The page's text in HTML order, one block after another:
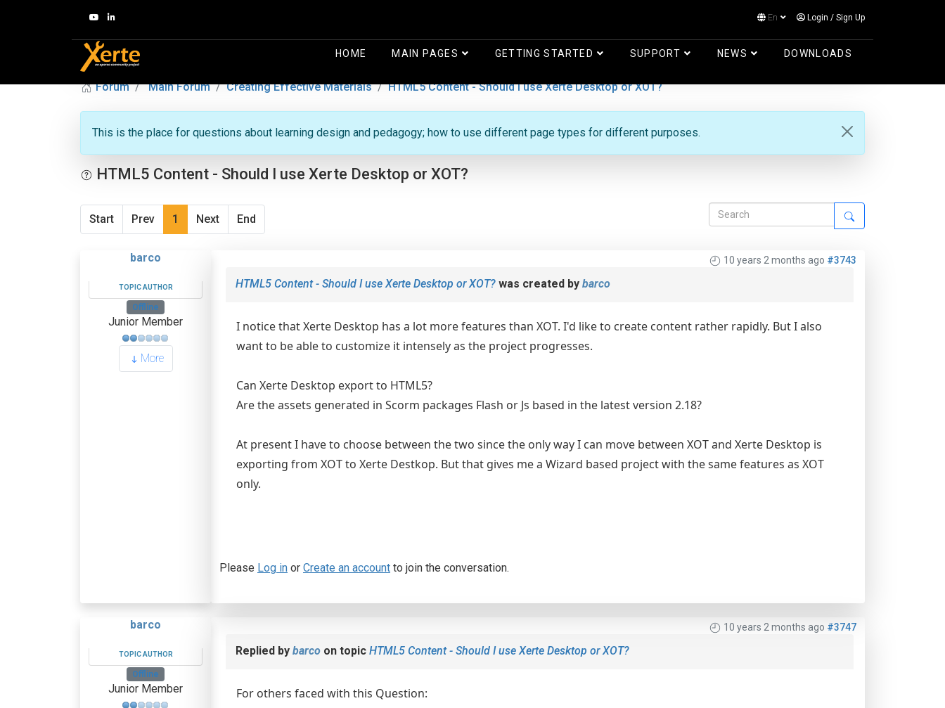
En Login / Sign Up
HOME MAIN PAGES GETTING STARTED SUPPORT NEWS DOWNLOADS
Log in
Forum Main Forum Creating Effective Materials HTML5 Content - Should I use Xerte Desktop or XOT?
This is the place for questions about learning design and pedagogy; how to use different page types for different purposes.
HTML5 Content - Should I use Xerte Desktop or XOT?
Start Prev 1 Next End
barco
TOPIC AUTHOR
Offline
Junior Member
More
10 years 2 months ago #3743
HTML5 Content - Should I use Xerte Desktop or XOT? was created by barco
I notice that Xerte Desktop has a lot more features than XOT. I'd like to create content rather rapidly. But I also
want to be able to customize it intensely as the project progresses.
Can Xerte Desktop export to HTML5?
Are the assets generated in Scorm packages Flash or Js based in the latest version 2.18?
At present I have to choose between the two since the only way I can move between XOT and Xerte Desktop is
exporting from XOT to Xerte Destkop. But that gives me a Wizard based project with the same features as XOT
only.
Please Log in or Create an account to join the conversation.
barco
TOPIC AUTHOR
Offline
Junior Member
10 years 2 months ago #3747
Replied by barco on topic HTML5 Content - Should I use Xerte Desktop or XOT?
For others faced with this Question: